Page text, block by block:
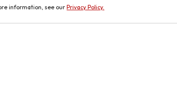
information, see our Privacy Policy.